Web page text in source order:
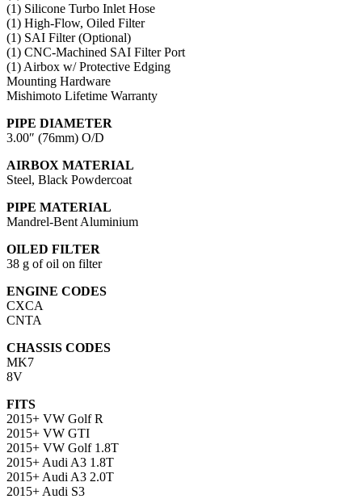
(1) Silicone Turbo Inlet Hose
(1) High-Flow, Oiled Filter
(1) SAI Filter (Optional)
(1) CNC-Machined SAI Filter Port
(1) Airbox w/ Protective Edging
Mounting Hardware
Mishimoto Lifetime Warranty
PIPE DIAMETER
3.00″ (76mm) O/D
AIRBOX MATERIAL
Steel, Black Powdercoat
PIPE MATERIAL
Mandrel-Bent Aluminium
OILED FILTER
38 g of oil on filter
ENGINE CODES
CXCA
CNTA
CHASSIS CODES
MK7
8V
FITS
2015+ VW Golf R
2015+ VW GTI
2015+ VW Golf 1.8T
2015+ Audi A3 1.8T
2015+ Audi A3 2.0T
2015+ Audi S3